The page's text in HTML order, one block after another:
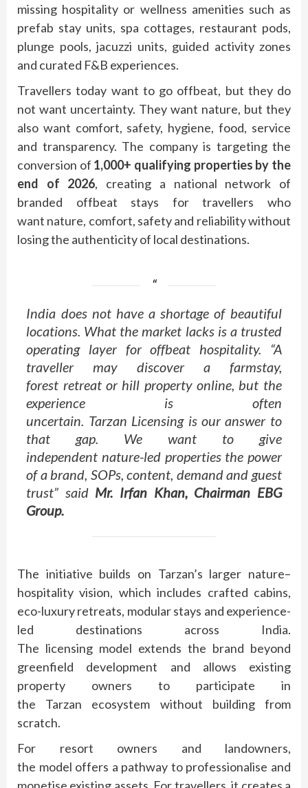
missing hospitality or wellness amenities such as
prefab stay units, spa cottages, restaurant pods,
plunge pools, jacuzzi units, guided activity zones
and curated F&B experiences.
Travellers today want to go offbeat, but they do
not want uncertainty. They want nature, but they
also want comfort, safety, hygiene, food, service
and transparency. The company is targeting the
conversion of 1,000+ qualifying properties by the
end of 2026, creating a national network of
branded offbeat stays for travellers who
want nature, comfort, safety and reliability without
losing the authenticity of local destinations.
India does not have a shortage of beautiful
locations. What the market lacks is a trusted
operating layer foroffbeat hospitality. “A
traveller may discover a farmstay,
forest retreator hill property online, but the
experience is often
uncertain. Tarzan Licensingis our answer to
that gap. We want to give
independent nature-led properties the power
of a brand , SOPs, content, demand and guest
trust” said Mr. Irfan Khan, Chairman EBG
Group.
The initiative builds on Tarzan’s larger nature–
hospitality vision, which includes crafted cabins,
eco-luxury retreats, modular stays and experience-
led destinations across India.
The licensing model extends the brand beyond
greenfield development and allows existing
property owners to participate in
the Tarzan ecosystem without building from
scratch.
For resort owners and landowners,
the model offers a pathway to professionalise and